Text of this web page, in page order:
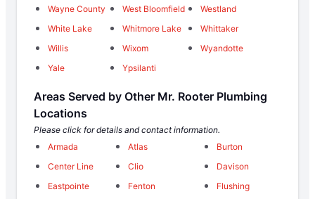
Wayne County
West Bloomfield
Westland
White Lake
Whitmore Lake
Whittaker
Willis
Wixom
Wyandotte
Yale
Ypsilanti
Areas Served by Other Mr. Rooter Plumbing
Locations
Please click for details and contact information.
Armada
Atlas
Burton
Center Line
Clio
Davison
Eastpointe
Fenton
Flushing